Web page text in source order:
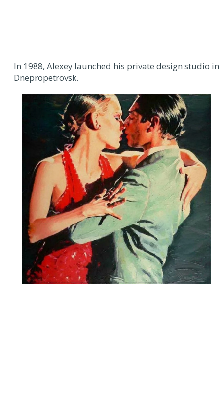
In 1988, Alexey launched his private design studio in
Dnepropetrovsk.